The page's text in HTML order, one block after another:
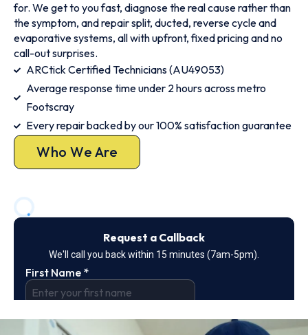
for. We get to you fast, diagnose the real cause rather than
the symptom, and repair split, ducted, reverse cycle and
evaporative systems, all with upfront, fixed pricing and no
call-out surprises.
ARCtick Certified Technicians (AU49053)
Average response time under 2 hours across metro
Footscray
Every repair backed by our 100% satisfaction guarantee
Who We Are